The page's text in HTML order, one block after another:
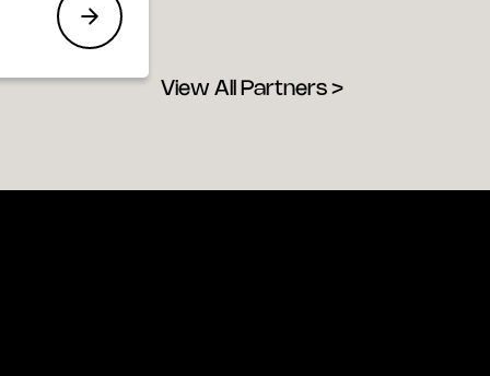
View All Partners >